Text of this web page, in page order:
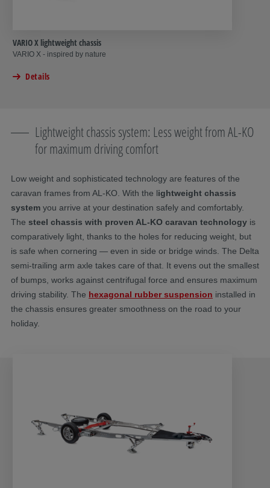
VARIO X lightweight chassis
VARIO X - inspired by nature
Details
Lightweight chassis system: Less weight from AL-KO
for maximum driving comfort
Low weight and sophisticated technology are features of the
caravan frames from AL-KO. With the lightweight chassis
system you arrive at your destination safely and comfortably.
The steel chassis with proven AL-KO caravan technology is
comparatively light, thanks to the holes for reducing weight, but
is safe when cornering — even in side or bridge winds. The Delta
semi-trailing arm axle takes care of that. It evens out the smallest
of bumps, works against centrifugal force and ensures maximum
driving stability. The hexagonal rubber suspension installed in
the chassis ensures greater smoothness on the road to your
holiday.